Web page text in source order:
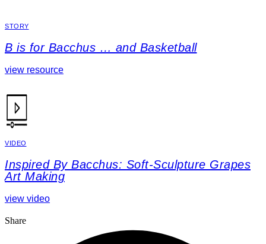
STORY
B is for Bacchus … and Basketball
view resource
VIDEO
Inspired By Bacchus: Soft-Sculpture Grapes
Art Making
view video
Share